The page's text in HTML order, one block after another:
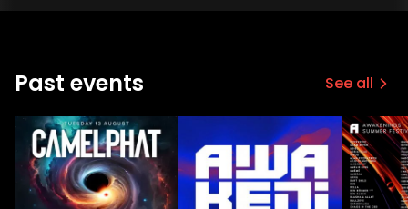
Past events See all